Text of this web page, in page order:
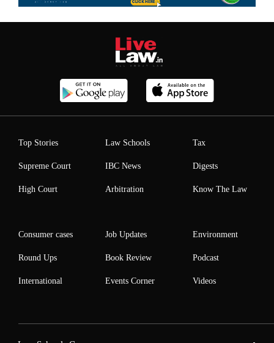
Top Stories
Supreme Court
High Court
Law Schools
IBC News
Arbitration
Tax
Digests
Know The Law
Consumer cases
Round Ups
International
Job Updates
Book Review
Events Corner
Environment
Podcast
Videos